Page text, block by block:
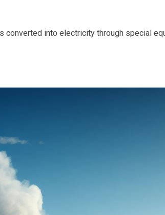
into electricity through special